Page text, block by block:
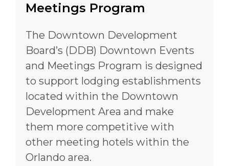
Meetings Program
The Downtown Development
Board’s (DDB) Downtown Events
and Meetings Program is designed
to support lodging establishments
located within the Downtown
Development Area and make
them more competitive with
other meeting hotels within the
Orlando area.